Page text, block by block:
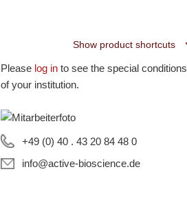
PeptiGrowth Products
Samples
Show product shortcuts
Please log into see the special conditions
of your institution.
+49 (0) 40 . 43 20 84 48 0
info@active-bioscience.de